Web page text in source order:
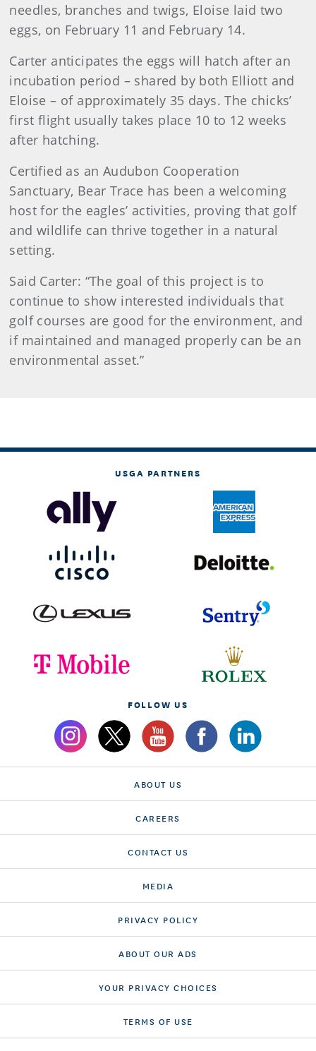
needles, branches and twigs, Eloise laid two
eggs, on February 11 and February 14.
Carter anticipates the eggs will hatch after an
incubation period – shared by both Elliott and
Eloise – of approximately 35 days. The chicks’
first flight usually takes place 10 to 12 weeks
after hatching.
Certified as an Audubon Cooperation
Sanctuary, Bear Trace has been a welcoming
host for the eagles’ activities, proving that golf
and wildlife can thrive together in a natural
setting.
Said Carter: “The goal of this project is to
continue to show interested individuals that
golf courses are good for the environment, and
if maintained and managed properly can be an
environmental asset.”
USGA PARTNERS
FOLLOW US
ABOUT US
CAREERS
CONTACT US
MEDIA
PRIVACY POLICY
ABOUT OUR ADS
YOUR PRIVACY CHOICES
TERMS OF USE